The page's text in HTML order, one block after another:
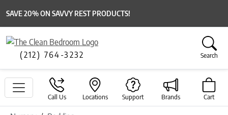
SAVE 20% ON SAVVY REST PRODUCTS!
(212) 764-3232 Search
Call Us Locations Support Brands Cart